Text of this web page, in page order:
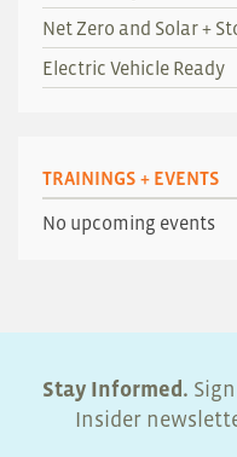
Net Zero and Solar +
Electric Vehicle Ready
TRAININGS + EVENTS
No upcoming events
Stay Informed.
Insider